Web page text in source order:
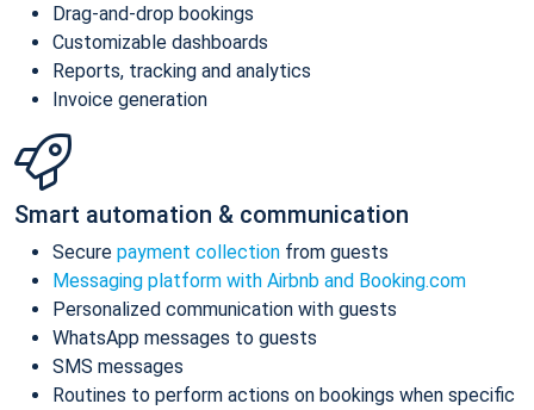
Drag-and-drop bookings
Customizable dashboards
Reports, tracking and analytics
Invoice generation
Smart automation & communication
Secure payment collection from guests
Messaging platform with Airbnb and Booking.com
Personalized communication with guests
WhatsApp messages to guests
SMS messages
Routines to perform actions on bookings when specific